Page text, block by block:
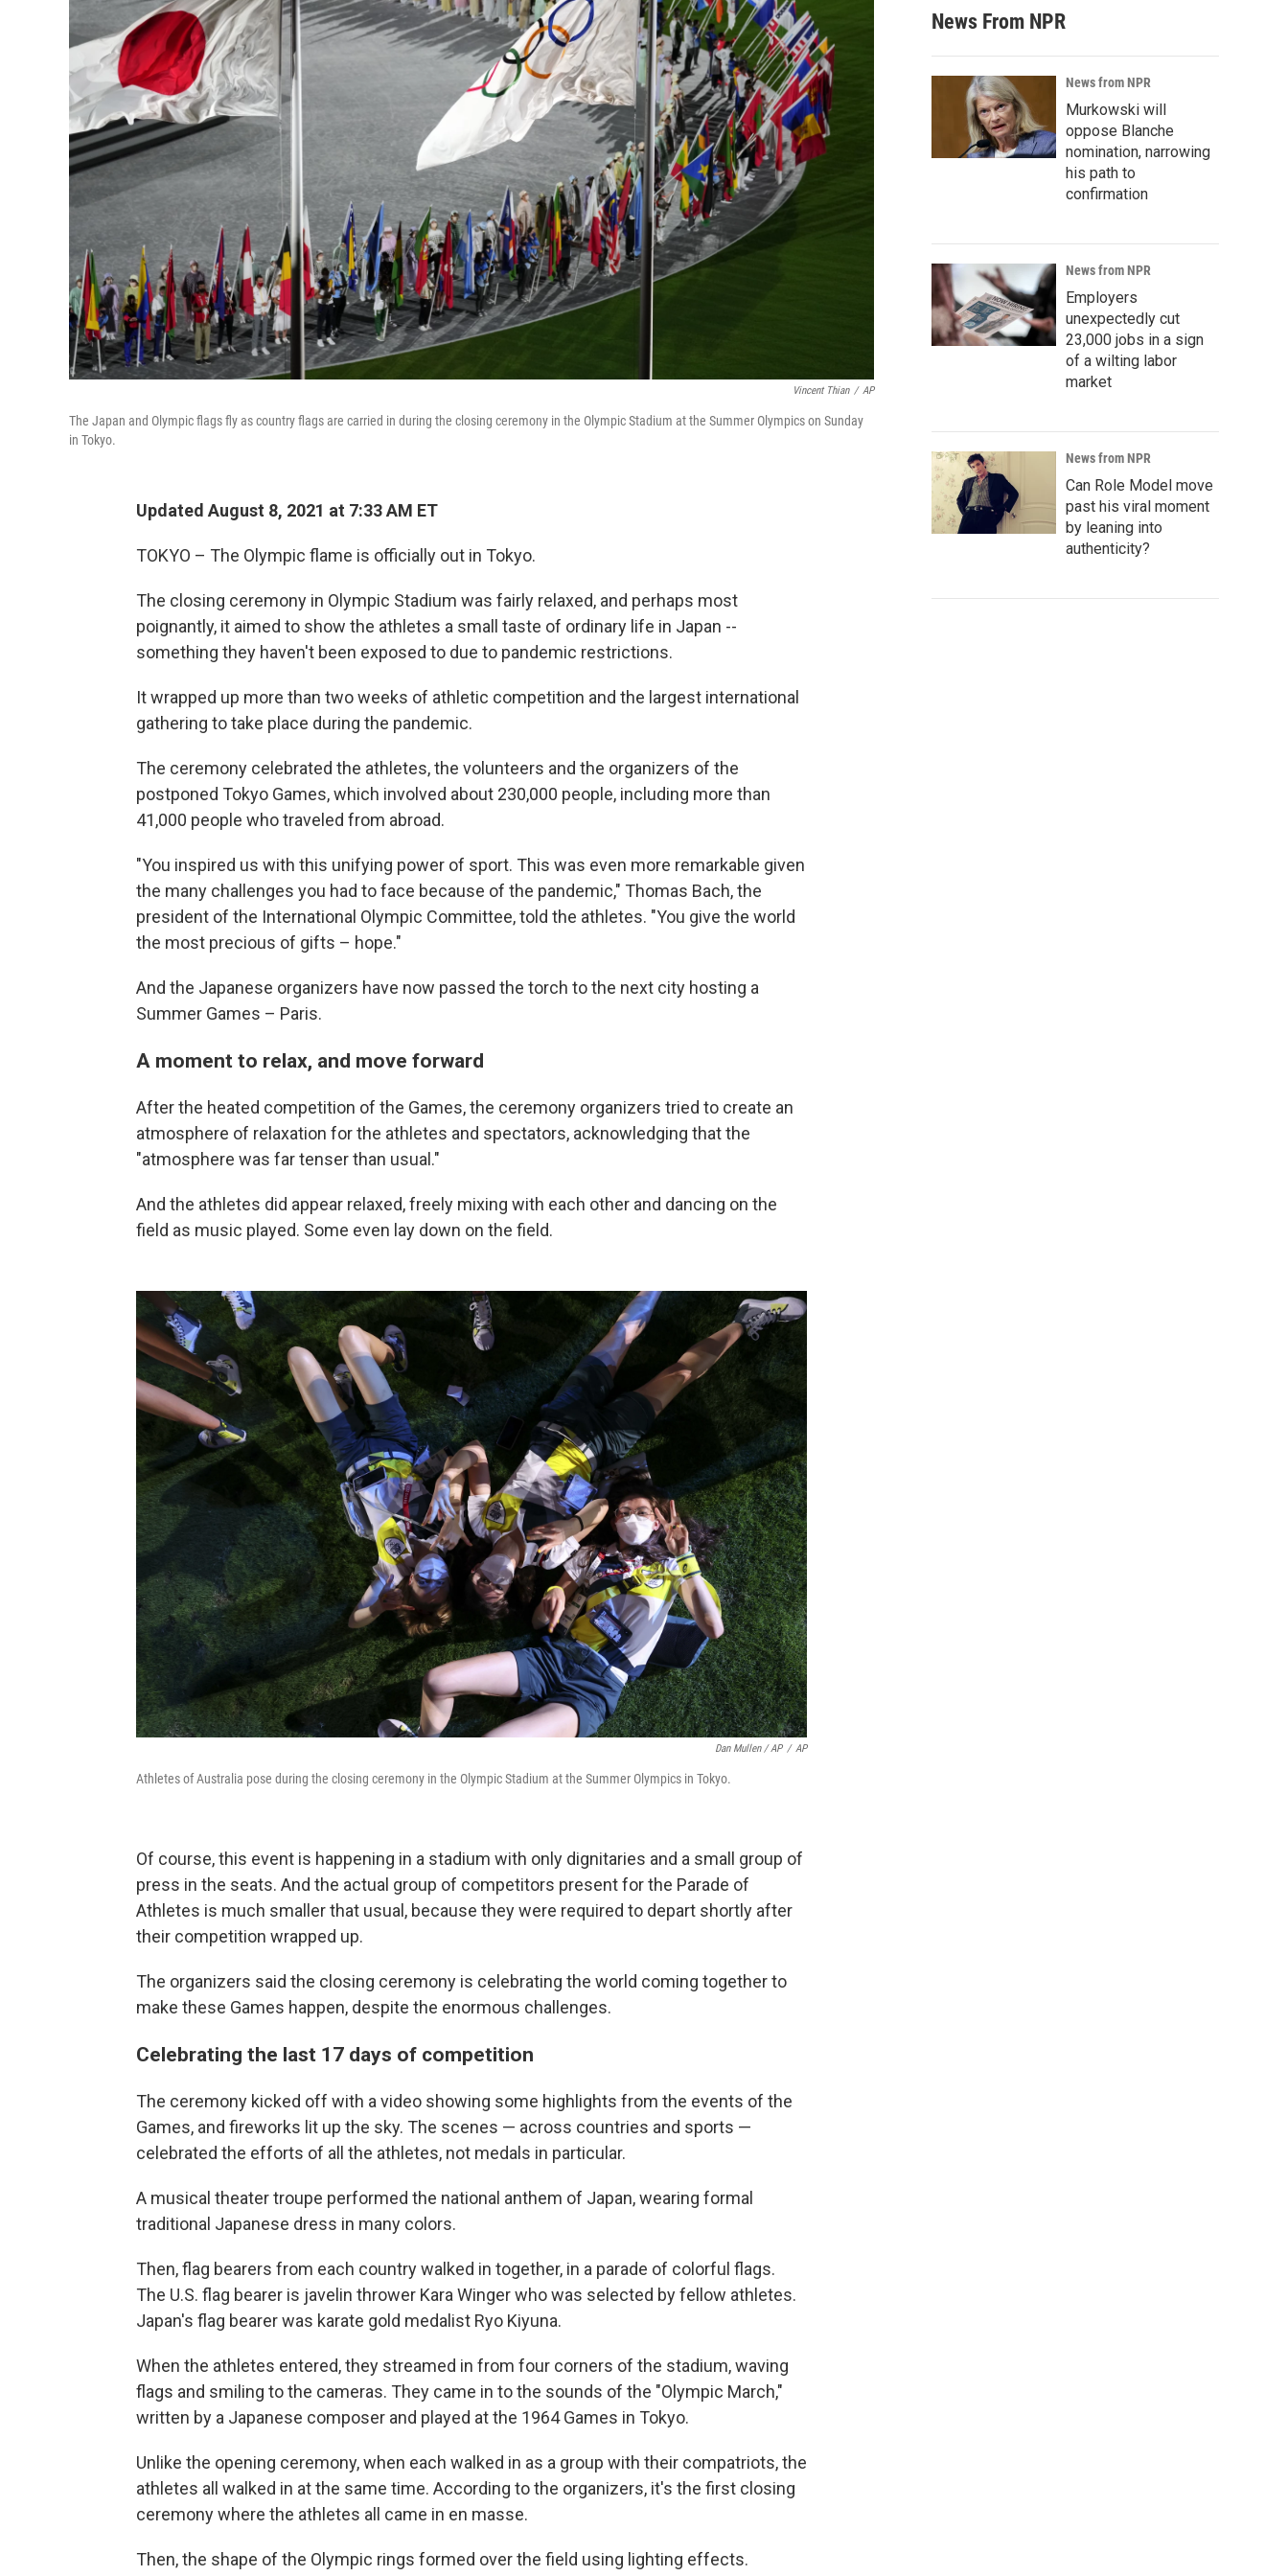
Vincent Thian / AP
The Japan and Olympic flags fly as country flags are carried in during the closing ceremony in the Olympic Stadium at the Summer Olympics on Sunday
in Tokyo.
Updated August 8, 2021 at 7:33 AM ET
TOKYO – The Olympic flame is officially out in Tokyo.
The closing ceremony in Olympic Stadium was fairly relaxed, and perhaps most
poignantly, it aimed to show the athletes a small taste of ordinary life in Japan --
something they haven't been exposed to due to pandemic restrictions.
It wrapped up more than two weeks of athletic competition and the largest international
gathering to take place during the pandemic.
The ceremony celebrated the athletes, the volunteers and the organizers of the
postponed Tokyo Games, which involved about 230,000 people, including more than
41,000 people who traveled from abroad.
"You inspired us with this unifying power of sport. This was even more remarkable given
the many challenges you had to face because of the pandemic," Thomas Bach, the
president of the International Olympic Committee, told the athletes. "You give the world
the most precious of gifts – hope."
And the Japanese organizers have now passed the torch to the next city hosting a
Summer Games – Paris.
A moment to relax, and move forward
After the heated competition of the Games, the ceremony organizers tried to create an
atmosphere of relaxation for the athletes and spectators, acknowledging that the
"atmosphere was far tenser than usual."
And the athletes did appear relaxed, freely mixing with each other and dancing on the
field as music played. Some even lay down on the field.
Dan Mullen / AP / AP
Athletes of Australia pose during the closing ceremony in the Olympic Stadium at the Summer Olympics in Tokyo.
Of course, this event is happening in a stadium with only dignitaries and a small group of
press in the seats. And the actual group of competitors present for the Parade of
Athletes is much smaller that usual, because they were required to depart shortly after
their competition wrapped up.
The organizers said the closing ceremony is celebrating the world coming together to
make these Games happen, despite the enormous challenges.
Celebrating the last 17 days of competition
The ceremony kicked off with a video showing some highlights from the events of the
Games, and fireworks lit up the sky. The scenes — across countries and sports —
celebrated the efforts of all the athletes, not medals in particular.
A musical theater troupe performed the national anthem of Japan, wearing formal
traditional Japanese dress in many colors.
Then, flag bearers from each country walked in together, in a parade of colorful flags.
The U.S. flag bearer is javelin thrower Kara Winger who was selected by fellow athletes.
Japan's flag bearer was karate gold medalist Ryo Kiyuna.
When the athletes entered, they streamed in from four corners of the stadium, waving
flags and smiling to the cameras. They came in to the sounds of the "Olympic March,"
written by a Japanese composer and played at the 1964 Games in Tokyo.
Unlike the opening ceremony, when each walked in as a group with their compatriots, the
athletes all walked in at the same time. According to the organizers, it's the first closing
ceremony where the athletes all came in en masse.
Then, the shape of the Olympic rings formed over the field using lighting effects.
News From NPR
News from NPR
Murkowski will
oppose Blanche
nomination, narrowing
his path to
confirmation
News from NPR
Employers
unexpectedly cut
23,000 jobs in a sign
of a wilting labor
market
News from NPR
Can Role Model move
past his viral moment
by leaning into
authenticity?